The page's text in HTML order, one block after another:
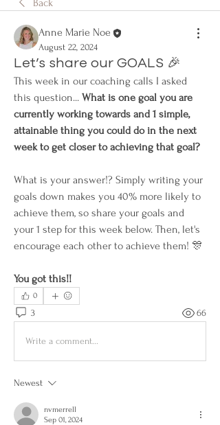
Back
Anne Marie Noe
August 22, 2024
Let’s share our GOALS 🎉
This week in our coaching calls I asked
this question... What is one goal you are
currently working towards and 1 simple,
attainable thing you could do in the next
week to get closer to achieving that goal?
What is your answer!? Simply writing your
goals down makes you 40% more likely to
achieve them, so share your goals and
your 1 step for this week below. Then, let's
encourage each other to achieve them! 🎊
You got this!!
0
3 66
Write a comment...
Newest
nvmerrell
Sep 01, 2024